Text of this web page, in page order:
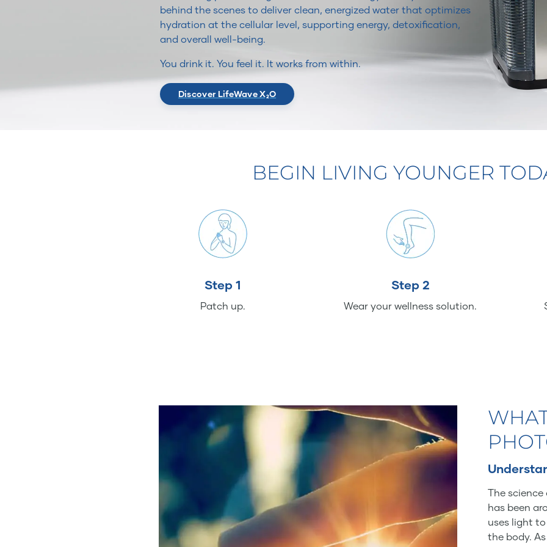
behind the scenes to deliver clean, energized water that optimizes
hydration at the cellular level, supporting energy, detoxification,
and overall well-being.
You drink it. You feel it. It works from within.
Discover LifeWave X₂O
BEGIN LIVING YOUNGER
Step 1
Patch up.
Step 2
Wear your wellness solution.
The
has been
uses light
the body.